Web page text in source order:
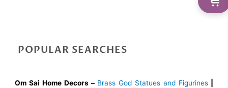
POPULAR SEARCHES
Om Sai Home Decors – Brass God Statues and Figurines